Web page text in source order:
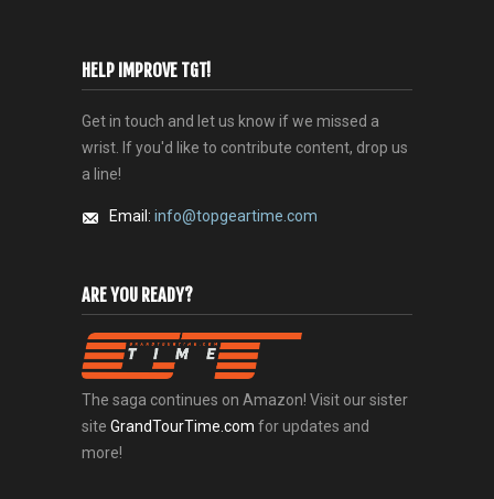
HELP IMPROVE TGT!
Get in touch and let us know if we missed a
wrist. If you'd like to contribute content, drop us
a line!
Email: info@topgeartime.com
ARE YOU READY?
The saga continues on Amazon! Visit our sister
site GrandTourTime.com for updates and
more!